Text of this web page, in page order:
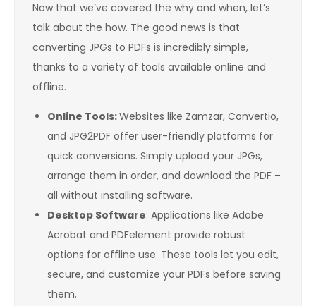
Now that we’ve covered the why and when, let’s
talk about the how. The good news is that
converting JPGs to PDFs is incredibly simple,
thanks to a variety of tools available online and
offline.
Online Tools:Websites like Zamzar, Convertio,
and JPG2PDF offer user-friendly platforms for
quick conversions. Simply upload your JPGs,
arrange them in order, and download the PDF –
all without installing software.
Desktop Software: Applications like Adobe
Acrobat and PDFelement provide robust
options for offline use. These tools let you edit,
secure, and customize your PDFs before saving
them.